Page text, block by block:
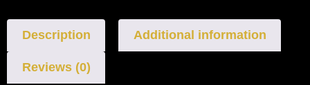
Description Additional information
Reviews (0)